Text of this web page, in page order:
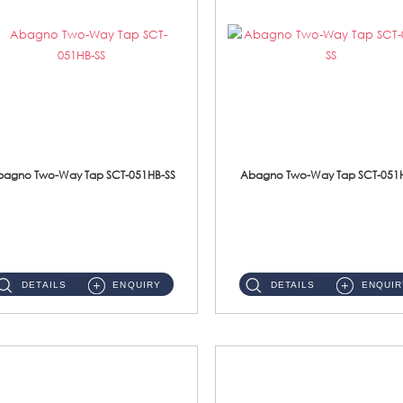
Two-Way Tap SCT-051HB-SS
DETAILS ENQUIRY
Abagno Two-Way Tap SCT-
DETAILS